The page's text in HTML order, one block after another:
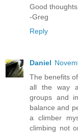
Good
-Greg
Reply
Daniel
The benefits
all the way
groups and
balance and
a climber
climbing not